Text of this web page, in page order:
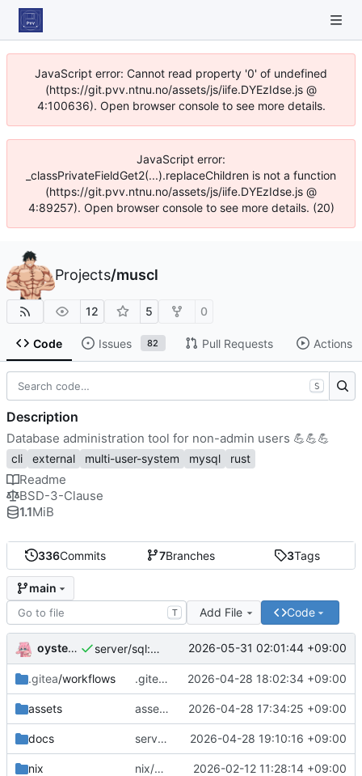
JavaScript error: Cannot read property '0' of undefined
(https://git.pvv.ntnu.no/assets/js/iife.DYEzIdse.js @
4:100636). Open browser console to see more details.
JavaScript error:
_classPrivateFieldGet2(...).replaceChildren is not a function
(https://git.pvv.ntnu.no/assets/js/iife.DYEzIdse.js @
4:89257). Open browser console to see more details. (20)
Projects/muscl
12 5 0
Code Issues 82 Pull Requests Actions
336Commits 7Branches 3Tags
main
T Add File Code
oysteikt server/sql: great performance improvements for listing databases 2026-05-31 02:01:44 +09:00
.gitea/workflows .gitea/workflows/publish-deb: temporarily disable ubuntu resolute 2026-04-28 18:02:34 +09:00
assets assets/systemd: always restart service when it dies 2026-04-28 17:34:25 +09:00
docs server/sql: flush privileges after modification 2026-04-28 19:10:16 +09:00
nix nix/package: fix license meta field 2026-02-12 11:28:14 +09:00
S
Description
Database administration tool for non-admin users 💪💪💪
cli external multi-user-system mysql rust
Readme
BSD-3-Clause
1.1MiB